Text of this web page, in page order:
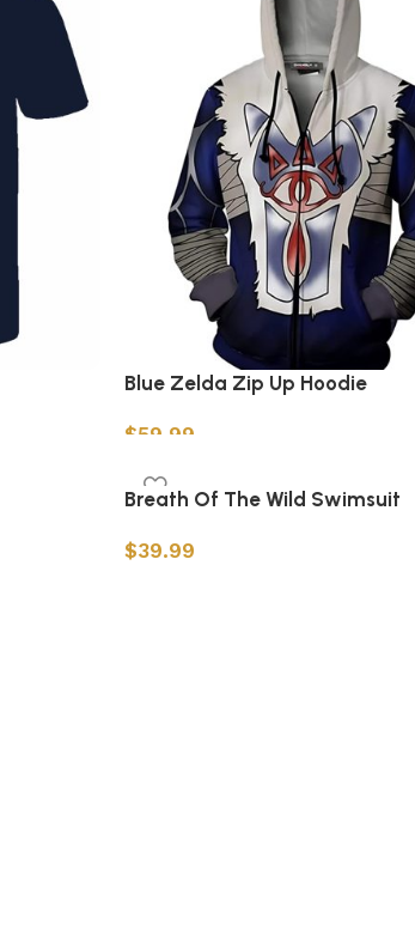
Blue Zelda Zip Up Hoodie
$59.99
Breath Of The Wild Swimsuit
$39.99